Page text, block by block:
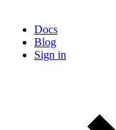
Docs
Blog
Sign in